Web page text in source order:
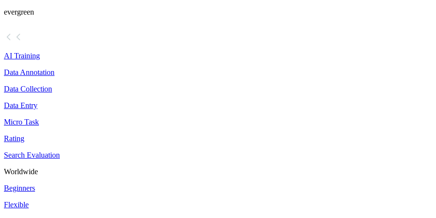
evergreen
AI Training
Data Annotation
Data Collection
Data Entry
Micro Task
Rating
Search Evaluation
Worldwide
Beginners
Flexible